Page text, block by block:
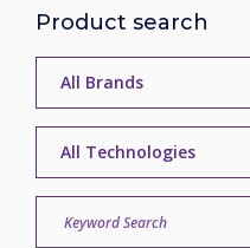
Product search